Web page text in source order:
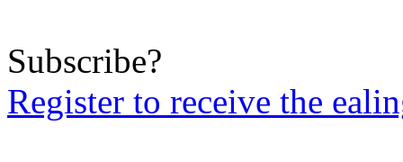
Subscribe?
Register to receive the